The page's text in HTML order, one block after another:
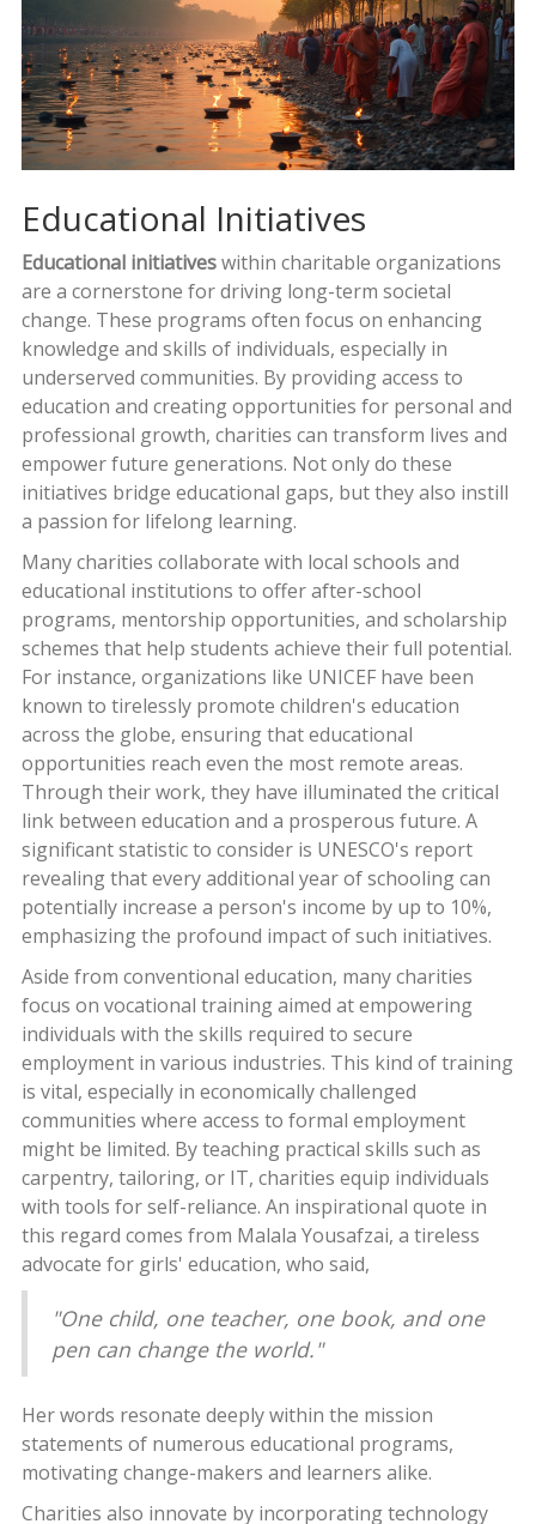
Educational Initiatives
Educational initiativeswithin charitable organizations
are a cornerstone for driving long-term societal
change. These programs often focus on enhancing
knowledge and skills of individuals, especially in
underserved communities. By providing access to
education and creating opportunities for personal and
professional growth, charities can transform lives and
empower future generations. Not only do these
initiatives bridge educational gaps, but they also instill
a passion for lifelong learning.
Many charities collaborate with local schools and
educational institutions to offer after-school
programs, mentorship opportunities, and scholarship
schemes that help students achieve their full potential.
For instance, organizations like UNICEF have been
known to tirelessly promote children's education
across the globe, ensuring that educational
opportunities reach even the most remote areas.
Through their work, they have illuminated the critical
link between education and a prosperous future. A
significant statistic to consider is UNESCO's report
revealing that every additional year of schooling can
potentially increase a person's income by up to 10%,
emphasizing the profound impact of such initiatives.
Aside from conventional education, many charities
focus on vocational training aimed at empowering
individuals with the skills required to secure
employment in various industries. This kind of training
is vital, especially in economically challenged
communities where access to formal employment
might be limited. By teaching practical skills such as
carpentry, tailoring, or IT, charities equip individuals
with tools for self-reliance. An inspirational quote in
this regard comes from Malala Yousafzai, a tireless
advocate for girls' education, who said,
"One child, one teacher, one book, and one
pen can change the world."
Her words resonate deeply within the mission
statements of numerous educational programs,
motivating change-makers and learners alike.
Charities also innovate by incorporating technology